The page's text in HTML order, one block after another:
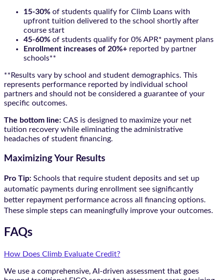
15-30% of students qualify for Climb Loans with
upfront tuition delivered to the school shortly after
course start
45-60% of students qualify for 0% APR* payment plans
Enrollment increases of 20%+ reported by partner
schools**
**Results vary by school and student demographics. This
represents performance reported by individual school
partners and should not be considered a guarantee of your
specific outcomes.
The bottom line: CAS is designed to maximize your net
tuition recovery while eliminating the administrative
headaches of student financing.
Maximizing Your Results
Pro Tip: Schools that require student deposits and set up
automatic payments during enrollment see significantly
better repayment performance across all financing options.
These simple steps can meaningfully improve your outcomes.
FAQs
How Does Climb Evaluate Credit?
We use a comprehensive, AI-driven assessment that goes